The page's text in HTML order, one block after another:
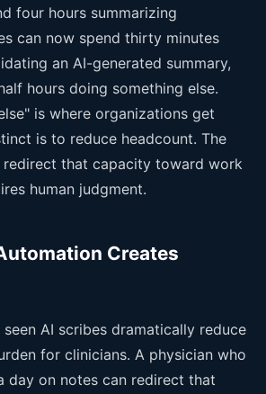
four hours summarizing
can now spend thirty minutes
an AI-generated summary,
hours doing something else.
is where organizations get
is to reduce headcount. The
that capacity toward work
human judgment.
Creates
seen AI scribes dramatically reduce
for clinicians. A physician who
day on notes can redirect that